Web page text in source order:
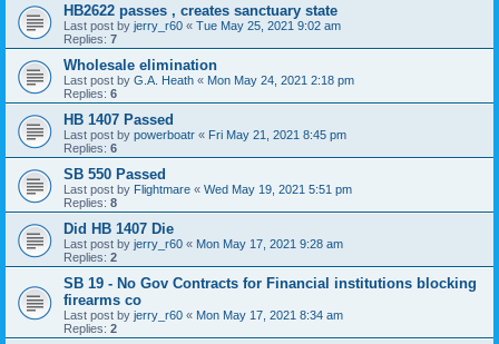
HB2622 passes , creates sanctuary state
Last post by jerry_r60 « Tue May 25, 2021 9:02 am
Replies: 7
Wholesale elimination
Last post by G.A. Heath « Mon May 24, 2021 2:18 pm
Replies: 6
HB 1407 Passed
Last post by powerboatr « Fri May 21, 2021 8:45 pm
Replies: 6
SB 550 Passed
Last post by Flightmare « Wed May 19, 2021 5:51 pm
Replies: 8
Did HB 1407 Die
Last post by jerry_r60 « Mon May 17, 2021 9:28 am
Replies: 2
SB 19 - No Gov Contracts for Financial institutions blocking
firearms co
Last post by jerry_r60 « Mon May 17, 2021 8:34 am
Replies: 2